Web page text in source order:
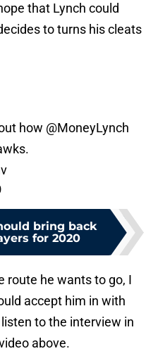
that Lynch could
to turns his cleats
how @MoneyLynch
.
bring back
for 2020
route he wants to go, I
accept him in with
to the interview in
above.